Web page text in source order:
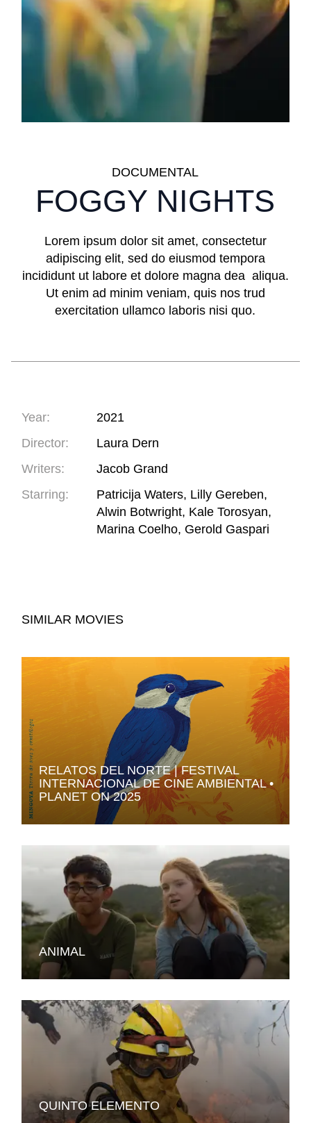
DOCUMENTAL
FOGGY NIGHTS
Lorem ipsum dolor sit amet, consectetur
adipiscing elit, sed do eiusmod tempora
incididunt ut labore et dolore magna dea aliqua.
Ut enim ad minim veniam, quis nos trud
exercitation ullamco laboris nisi quo.
Year:
2021
Director:
Laura Dern
Writers:
Jacob Grand
Starring:
Patricija Waters, Lilly Gereben,
Alwin Botwright, Kale Torosyan,
Marina Coelho, Gerold Gaspari
SIMILAR MOVIES
RELATOS DEL NORTE | FESTIVAL
INTERNACIONAL DE CINE AMBIENTAL •
PLANET ON 2025
ANIMAL
QUINTO ELEMENTO